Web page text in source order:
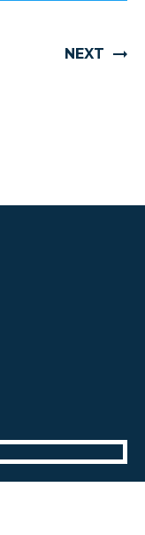
NEXT
YOUTUBE